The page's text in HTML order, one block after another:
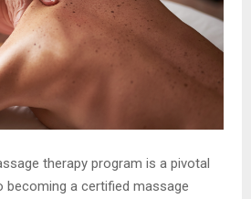
therapy program is a pivotal
becoming a certified massage